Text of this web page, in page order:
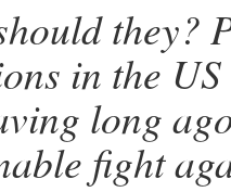
they?
in the
long
fight